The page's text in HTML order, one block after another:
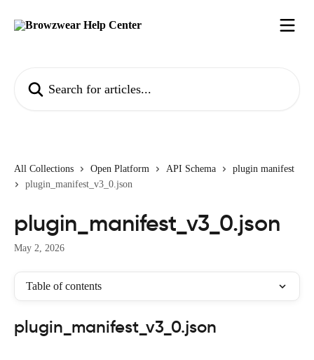
All Collections Open Platform API Schema
plugin manifest
plugin_manifest_v3_0.json
plugin_manifest_v3_0.json
May 2, 2026
Table of contents
plugin_manifest_v3_0.json